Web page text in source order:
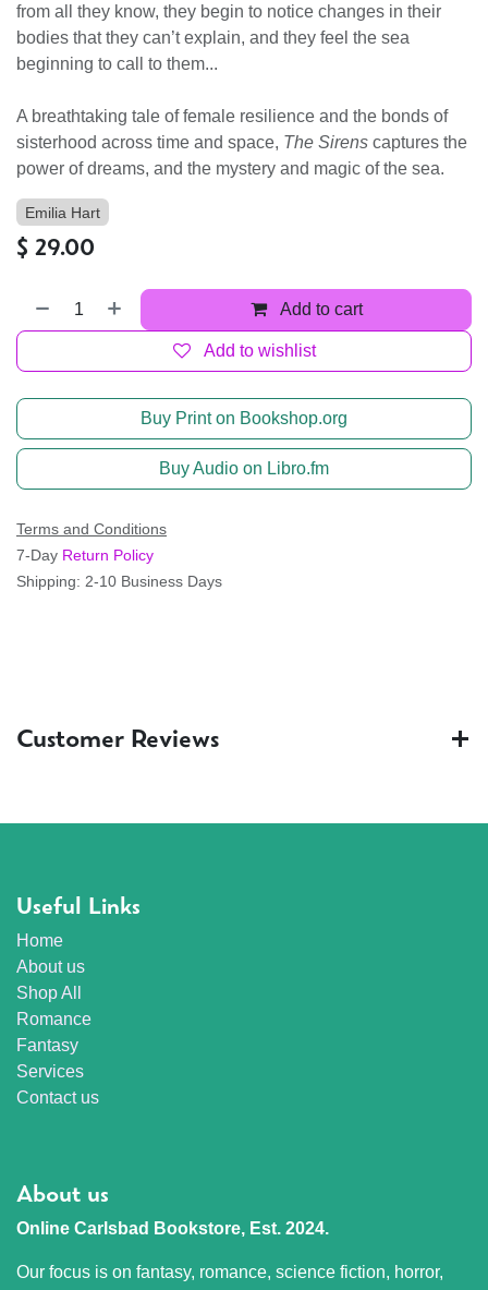
from all they know, they begin to notice changes in their
bodies that they can’t explain, and they feel the sea
beginning to call to them...
A breathtaking tale of female resilience and the bonds of
sisterhood across time and space, The Sirens captures the
power of dreams, and the mystery and magic of the sea.
Emilia Hart
$ 29.00
Add to cart
Add to wishlist
Buy Print on Bookshop.org
Buy Audio on Libro.fm
Terms and Conditions
7-Day Return Policy
Shipping: 2-10 Business Days
Customer Reviews
Useful Links
Home
About us
Shop All
Romance
Fantasy
Services
Contact us
About us
Online Carlsbad Bookstore, Est. 2024.
Our focus is on fantasy, romance, science fiction, horror,